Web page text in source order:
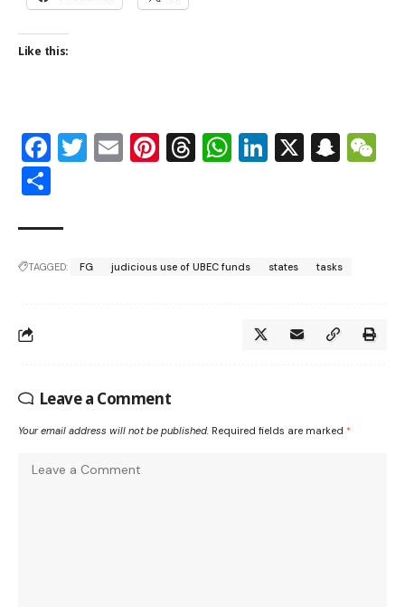
Like this:
Facebook
Twitter
EmailPinterest
Threads
WhatsApp
LinkedIn
X
TAGGED: FG judicious use of UBEC funds states tasks
Leave a Comment
Your email address will not be published. Required fields are marked *